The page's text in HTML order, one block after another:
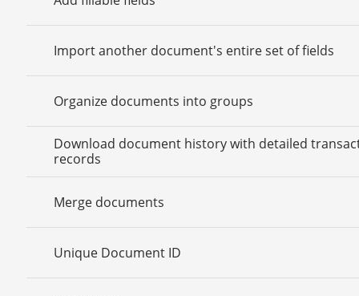
Import another document's entire set of fields
Organize documents into groups
Download document history with detailed
records
Merge documents
Unique Document ID